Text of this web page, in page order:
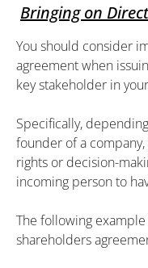
Bringing on
You should consider
agreement when
key stakeholder in
Specifically,
founder of a
rights or decision-
incoming person to
The following
shareholders